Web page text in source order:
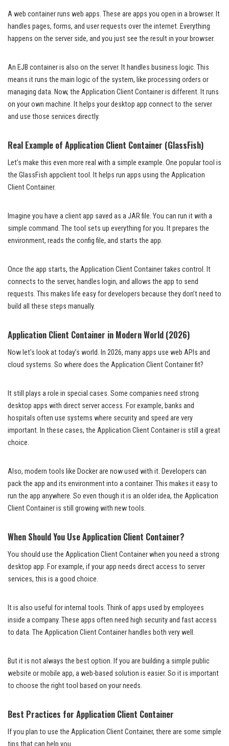
A web container runs web apps. These are apps you open in a browser. It
handles pages, forms, and user requests over the internet. Everything
happens on the server side, and you just see the result in your browser.
An EJB container is also on the server. It handles business logic. This
means it runs the main logic of the system, like processing orders or
managing data. Now, the Application Client Container is different. It runs
on your own machine. It helps your desktop app connect to the server
and use those services directly.
Real Example of Application Client Container (GlassFish)
Let’s make this even more real with a simple example. One popular tool is
the GlassFish appclient tool. It helps run apps using the Application
Client Container.
Imagine you have a client app saved as a JAR file. You can run it with a
simple command. The tool sets up everything for you. It prepares the
environment, reads the config file, and starts the app.
Once the app starts, the Application Client Container takes control. It
connects to the server, handles login, and allows the app to send
requests. This makes life easy for developers because they don’t need to
build all these steps manually.
Application Client Container in Modern World (2026)
Now let’s look at today’s world. In 2026, many apps use web APIs and
cloud systems. So where does the Application Client Container fit?
It still plays a role in special cases. Some companies need strong
desktop apps with direct server access. For example, banks and
hospitals often use systems where security and speed are very
important. In these cases, the Application Client Container is still a great
choice.
Also, modern tools like Docker are now used with it. Developers can
pack the app and its environment into a container. This makes it easy to
run the app anywhere. So even though it is an older idea, the Application
Client Container is still growing with new tools.
When Should You Use Application Client Container?
You should use the Application Client Container when you need a strong
desktop app. For example, if your app needs direct access to server
services, this is a good choice.
It is also useful for internal tools. Think of apps used by employees
inside a company. These apps often need high security and fast access
to data. The Application Client Container handles both very well.
But it is not always the best option. If you are building a simple public
website or mobile app, a web-based solution is easier. So it is important
to choose the right tool based on your needs.
Best Practices for Application Client Container
If you plan to use the Application Client Container, there are some simple
tips that can help you.